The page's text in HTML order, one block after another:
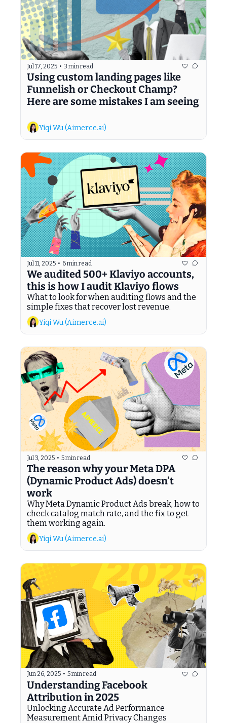
Jul 17, 2025 • 3 min read
Using custom landing pages like
Funnelish or Checkout Champ?
Here are some mistakes I am seeing
Yiqi Wu (Aimerce.ai)
Jul 11, 2025 • 6 min read
We audited 500+ Klaviyo accounts,
this is how I audit Klaviyo flows
What to look for when auditing flows and the
simple fixes that recover lost revenue.
Yiqi Wu (Aimerce.ai)
Jul 3, 2025 • 5 min read
The reason why your Meta DPA
(Dynamic Product Ads) doesn’t
work
Why Meta Dynamic Product Ads break, how to
check catalog match rate, and the fix to get
them working again.
Yiqi Wu (Aimerce.ai)
Jun 26, 2025 • 5 min read
Understanding Facebook
Attribution in 2025
Unlocking Accurate Ad Performance
Measurement Amid Privacy Changes